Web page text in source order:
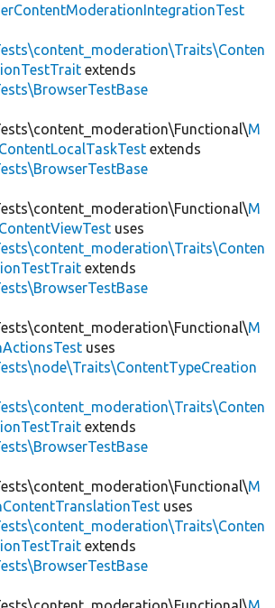
extends
M
extends
M
uses
extends
M
uses
extends
M
uses
extends